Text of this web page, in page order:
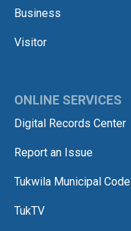
Business
Visitor
ONLINE SERVICES
Digital Records Center
Report an Issue
Tukwila Municipal Code
TukTV